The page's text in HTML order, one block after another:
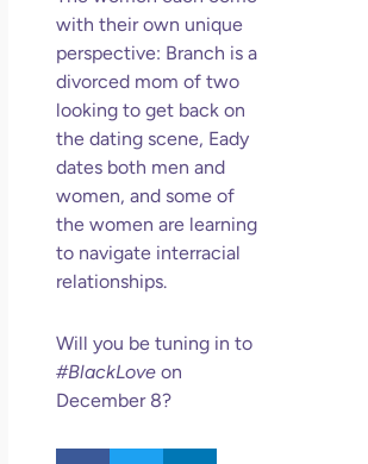
with their own unique
perspective: Branch is a
divorced mom of two
looking to get back on
the dating scene, Eady
dates both men and
women, and some of
the women are learning
to navigate interracial
relationships.
Will you be tuning in to
#BlackLove on
December 8?